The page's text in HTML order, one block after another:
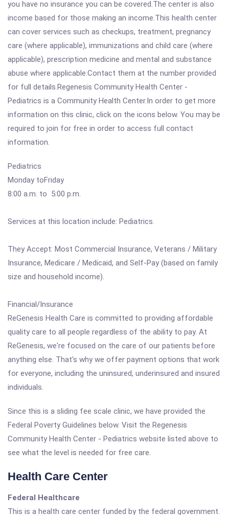
you have no insurance you can be covered.The center is also
income based for those making an income.This health center
can cover services such as checkups, treatment, pregnancy
care (where applicable), immunizations and child care (where
applicable), prescription medicine and mental and substance
abuse where applicable.Contact them at the number provided
for full details.Regenesis Community Health Center -
Pediatrics is a Community Health Center.In order to get more
information on this clinic, click on the icons below. You may be
required to join for free in order to access full contact
information.
Pediatrics
Monday toFriday
8:00 a.m. to 5:00 p.m.
Services at this location include: Pediatrics.
They Accept: Most Commercial Insurance, Veterans / Military
Insurance, Medicare / Medicaid, and Self-Pay (based on family
size and household income).
Financial/Insurance
ReGenesis Health Care is committed to providing affordable
quality care to all people regardless of the ability to pay. At
ReGenesis, we're focused on the care of our patients before
anything else. That's why we offer payment options that work
for everyone, including the uninsured, underinsured and insured
individuals.
Since this is a sliding fee scale clinic, we have provided the
Federal Poverty Guidelines below. Visit the Regenesis
Community Health Center - Pediatrics website listed above to
see what the level is needed for free care.
Health Care Center
Federal Healthcare
This is a health care center funded by the federal government.